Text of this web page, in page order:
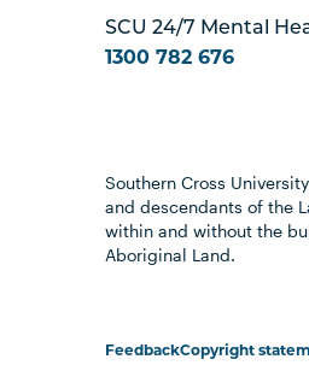
SCU 24/7 Mental
1300 782 676
Southern Cross
and descendants of the
within and without the
Aboriginal Land.
FeedbackCopyright